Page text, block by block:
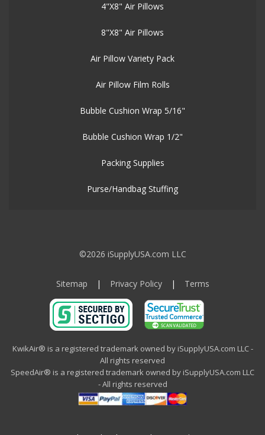
4"X8" Air Pillows
8"X8" Air Pillows
Air Pillow Variety Pack
Air Pillow Film Rolls
Bubble Cushion Wrap 5/16"
Bubble Cushion Wrap 1/2"
Packing Supplies
Purse/Handbag Stuffing
©2026 iSupplyUSA.com LLC
Sitemap | Privacy Policy | Terms
KwikAir® is a registered trademark owned by iSupplyUSA.com LLC -
All rights reserved
SpeedAir® is a registered trademark owned by iSupplyUSA.com LLC
- All rights reserved